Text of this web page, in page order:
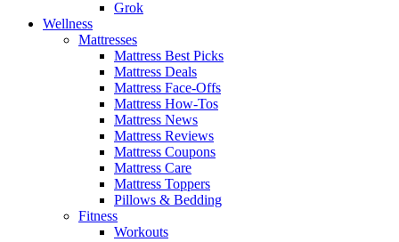
Grok
Wellness
Mattresses
Mattress Best Picks
Mattress Deals
Mattress Face-Offs
Mattress How-Tos
Mattress News
Mattress Reviews
Mattress Coupons
Mattress Care
Mattress Toppers
Pillows & Bedding
Fitness
Workouts